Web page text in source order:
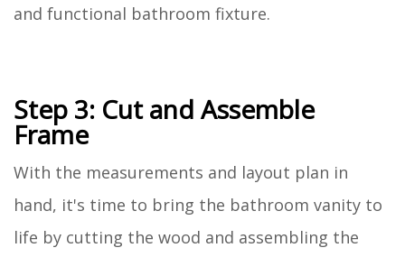
and functional bathroom fixture.
Step 3: Cut and Assemble
Frame
With the measurements and layout plan in
hand, it's time to bring the bathroom vanity to
life by cutting the wood and assembling the